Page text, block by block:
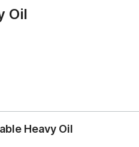
Oil
Heavy Oil